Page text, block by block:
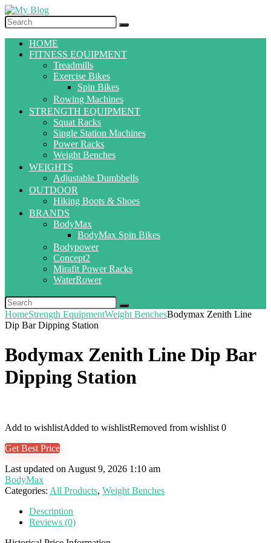
HOME
FITNESS EQUIPMENT
Treadmills
Exercise Bikes
Spin Bikes
Rowing Machines
STRENGTH EQUIPMENT
Squat Racks
Single Station Machines
Power Racks
Weight Benches
WEIGHTS
Adjustable Dumbbells
OUTDOOR
Hiking Boots & Shoes
BRANDS
BodyMax
BodyMax Spin Bikes
Bodypower
Concept2
Mirafit Power Racks
WaterRower
HomeStrength EquipmentWeight BenchesBodymax Zenith Line
Dip Bar Dipping Station
Bodymax Zenith Line Dip Bar
Dipping Station
Add to wishlistAdded to wishlistRemoved from wishlist 0
Get Best Price
Last updated on August 9, 2026 1:10 am
BodyMax
Categories: All Products, Weight Benches
Description
Reviews (0)